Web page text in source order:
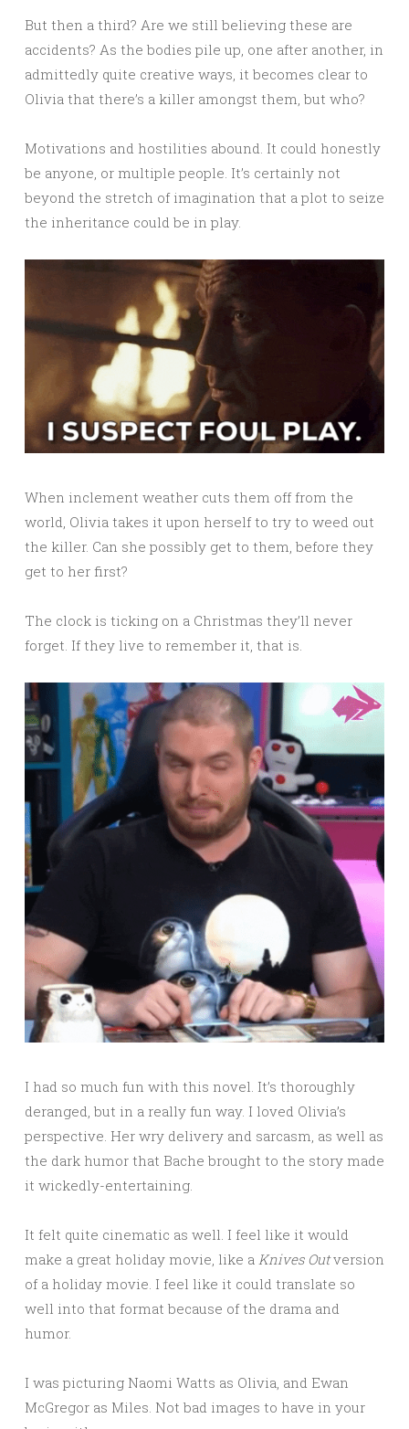
But then a third? Are we still believing these are
accidents? As the bodies pile up, one after another, in
admittedly quite creative ways, it becomes clear to
Olivia that there’s a killer amongst them, but who?
Motivations and hostilities abound. It could honestly
be anyone, or multiple people. It’s certainly not
beyond the stretch of imagination that a plot to seize
the inheritance could be in play.
When inclement weather cuts them off from the
world, Olivia takes it upon herself to try to weed out
the killer. Can she possibly get to them, before they
get to her first?
The clock is ticking on a Christmas they’ll never
forget. If they live to remember it, that is.
I had so much fun with this novel. It’s thoroughly
deranged, but in a really fun way. I loved Olivia’s
perspective. Her wry delivery and sarcasm, as well as
the dark humor that Bache brought to the story made
it wickedly-entertaining.
It felt quite cinematic as well. I feel like it would
make a great holiday movie, like a Knives Outversion
of a holiday movie. I feel like it could translate so
well into that format because of the drama and
humor.
I was picturing Naomi Watts as Olivia, and Ewan
McGregor as Miles. Not bad images to have in your